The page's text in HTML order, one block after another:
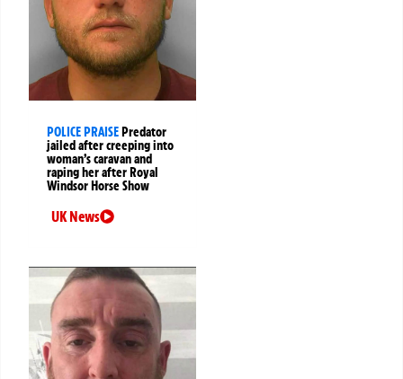
POLICE PRAISEPredator
jailed after creeping into
woman’s caravan and
raping her after Royal
Windsor Horse Show
UK News